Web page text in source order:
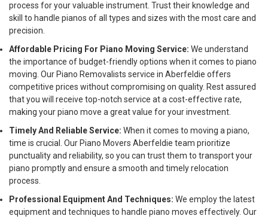
process for your valuable instrument. Trust their knowledge and
skill to handle pianos of all types and sizes with the most care and
precision.
Affordable Pricing For Piano Moving Service: We understand
the importance of budget-friendly options when it comes to piano
moving. Our Piano Removalists service in Aberfeldie offers
competitive prices without compromising on quality. Rest assured
that you will receive top-notch service at a cost-effective rate,
making your piano move a great value for your investment.
Timely And Reliable Service: When it comes to moving a piano,
time is crucial. Our Piano Movers Aberfeldie team prioritize
punctuality and reliability, so you can trust them to transport your
piano promptly and ensure a smooth and timely relocation
process.
Professional Equipment And Techniques: We employ the latest
equipment and techniques to handle piano moves effectively. Our